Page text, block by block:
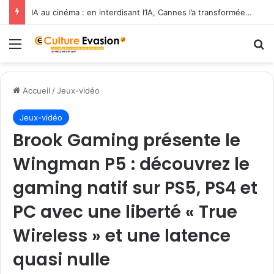
IA au cinéma : en interdisant l’IA, Cannes l’a transformée en label de luxe
Menu
Accueil /Jeux-vidéo
Jeux-vidéo
Brook Gaming présente le
Wingman P5 : découvrez le
gaming natif sur PS5, PS4 et
PC avec une liberté « True
Wireless » et une latence
quasi nulle